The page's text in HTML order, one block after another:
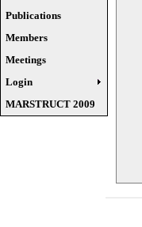
Publications
Members
Meetings
Login
MARSTRUCT 2009